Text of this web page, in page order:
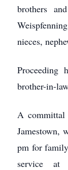
brothers
nieces,
Proceeding
brother-in-
A committal
Jamestown,
pm for
service at